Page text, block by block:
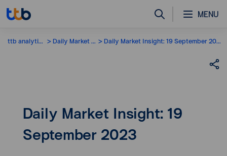
MENU
ttb analytics Daily Market Insight Daily Market Insight: 19 September 2023
Daily Market Insight: 19
September 2023